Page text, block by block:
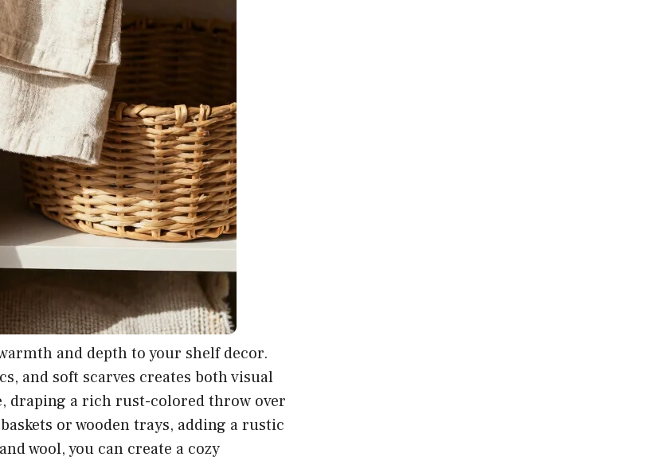
and depth to your shelf decor.
and soft scarves creates both visual
draping a rich rust-colored throw over
or wooden trays, adding a rustic
wool, you can create a cozy